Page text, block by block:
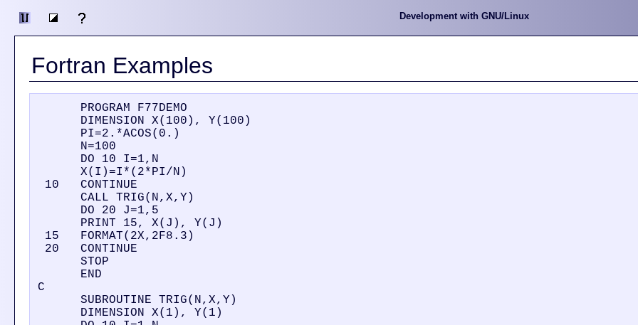
Development with GNU/Linux
Fortran Examples
      PROGRAM F77DEMO
      DIMENSION X(100), Y(100)
      PI=2.*ACOS(0.)
      N=100
      DO 10 I=1,N
      X(I)=I*(2*PI/N)
10   CONTINUE
      CALL TRIG(N,X,Y)
      DO 20 J=1,5
      PRINT 15, X(J), Y(J)
15   FORMAT(2X,2F8.3)
20   CONTINUE
      STOP
      END
C
      SUBROUTINE TRIG(N,X,Y)
      DIMENSION X(1), Y(1)